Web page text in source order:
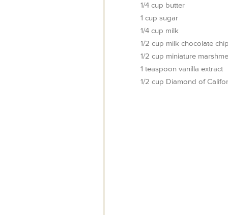
1/4 cup butter
1 cup sugar
1/4 cup milk
1/2 cup milk chocolate
1/2 cup miniature
1 teaspoon vanilla extract
1/2 cup Diamond of